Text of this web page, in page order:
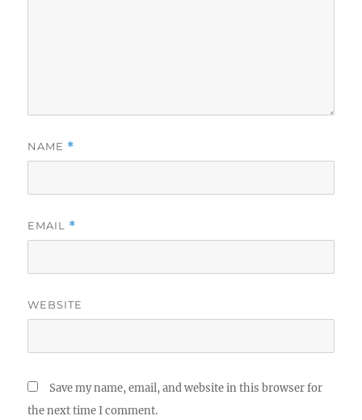
NAME *
EMAIL *
WEBSITE
Save my name, email, and website in this browser for
the next time I comment.